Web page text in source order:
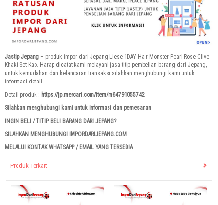
Jastip Jepang – produk impor dari Jepang Liese 1DAY Hair Monster Pearl Rose Olive
Khaki Set Kao. Harap dicatat kami melayani jasa titip pembelian barang dari Jepang,
untuk kemudahan dan kelancaran transaksi silahkan menghubungi kami untuk
informasi detail.
Detail produk : https://jp.mercari.com/item/m64791055742
Silahkan menghubungi kami untuk informasi dan pemesanan
INGIN BELI / TITIP BELI BARANG DARI JEPANG?
SILAHKAN MENGHUBUNGI IMPORDARIJEPANG.COM
MELALUI KONTAK WHATSAPP / EMAIL YANG TERSEDIA
Produk Terkait